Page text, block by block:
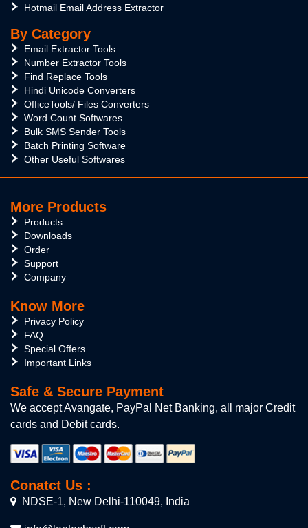
Hotmail Email Address Extractor
By Category
Email Extractor Tools
Number Extractor Tools
Find Replace Tools
Hindi Unicode Converters
OfficeTools/ Files Converters
Word Count Softwares
Bulk SMS Sender Tools
Batch Printing Software
Other Useful Softwares
More Products
Products
Downloads
Order
Support
Company
Know More
Privacy Policy
FAQ
Special Offers
Important Links
Safe & Secure Payment
We accept Avangate, PayPal Net Banking, all major Credit
cards and Debit cards.
Conatct Us :
NDSE-1, New Delhi-110049, India